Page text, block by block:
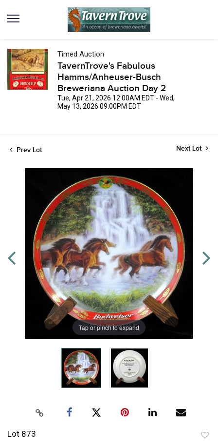
Timed Auction
TavernTrove's Fabulous
Hamms/Anheuser-Busch
Breweriana Auction Day 2
Tue, Apr 21, 2026 12:00AM EDT - Wed,
May 13, 2026 09:00PM EDT
Prev Lot Next Lot
Tap or pinch to expand
Lot 873